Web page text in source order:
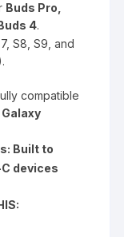
Buds Pro,
4.
S8, S9, and
compatible
Built to
devices